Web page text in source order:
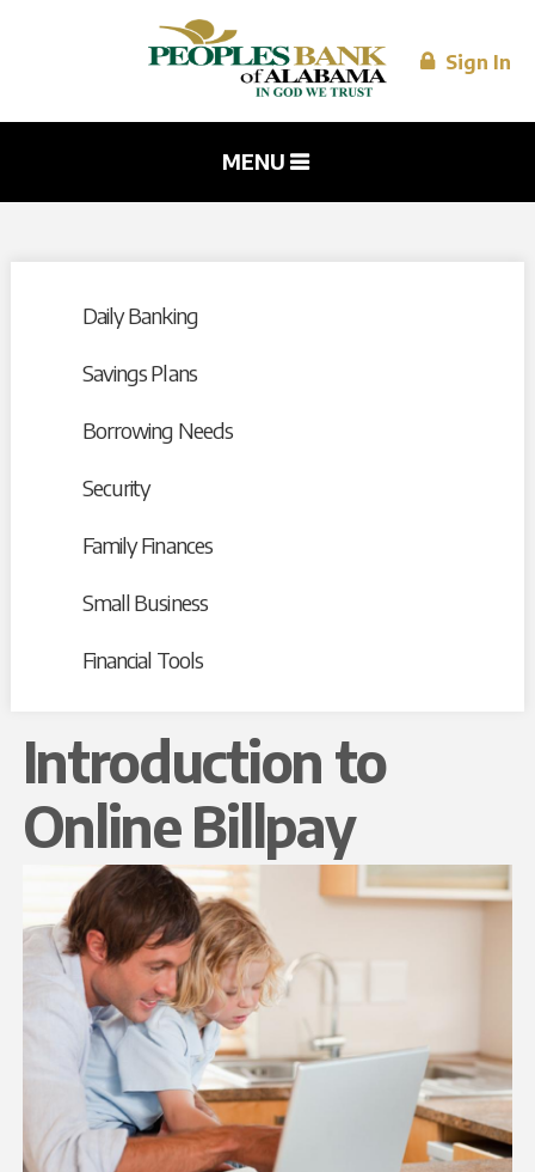
main
content
Sign In
MENU
Daily Banking
Savings Plans
Borrowing Needs
Security
Family Finances
Small Business
Financial Tools
Introduction to
Online Billpay